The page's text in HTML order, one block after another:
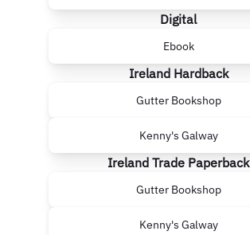
Digital
Ebook
Ireland Hardback
Gutter Bookshop
Kenny's Galway
Ireland Trade Paperback
Gutter Bookshop
Kenny's Galway